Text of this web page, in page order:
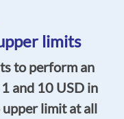
limits
to perform an
and 10 USD in
limit at all